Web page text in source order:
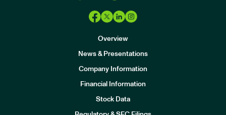
Overview
News & Presentations
Company Information
Financial Information
Stock Data